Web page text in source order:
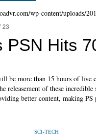
23
PSN Hits
be more than 15 hours of live
releasement of these
better content, making
SCI-TECH